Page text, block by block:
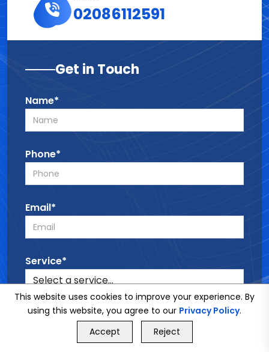
02086112591
Get in Touch
Name*
Phone*
Email*
Service*
Message*
GET FREE QUOTE
This website uses cookies to improve your experience. By
using this website, you agree to our Privacy Policy.
Accept
Reject